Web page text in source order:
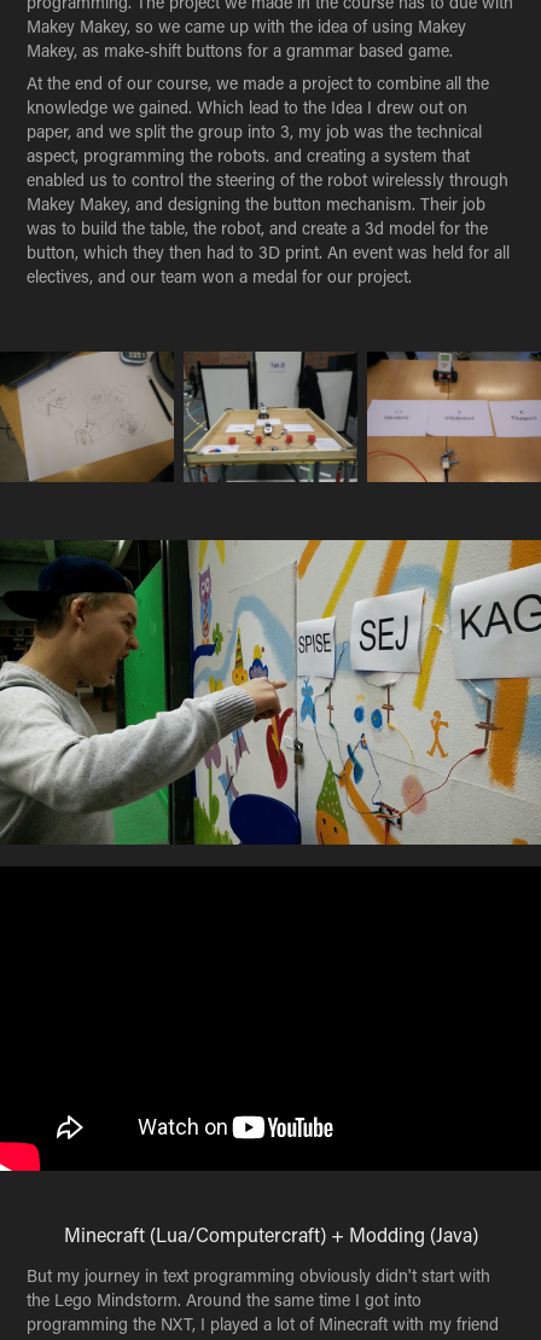
Makey Makey, so we came up with the idea of using Makey
Makey, as make-shift buttons for a grammar based game.
At the end of our course, we made a project to combine all the
knowledge we gained. Which lead to the Idea I drew out on
paper, and we split the group into 3, my job was the technical
aspect, programming the robots. and creating a system that
enabled us to control the steering of the robot wirelessly through
Makey Makey, and designing the button mechanism. Their job
was to build the table, the robot, and create a 3d model for the
button, which they then had to 3D print. An event was held for all
electives, and our team won a medal for our project.
Minecraft (Lua/Computercraft) + Modding (Java)
But my journey in text programming obviously didn't start with
the Lego Mindstorm. Around the same time I got into
programming the NXT, I played a lot of Minecraft with my friend